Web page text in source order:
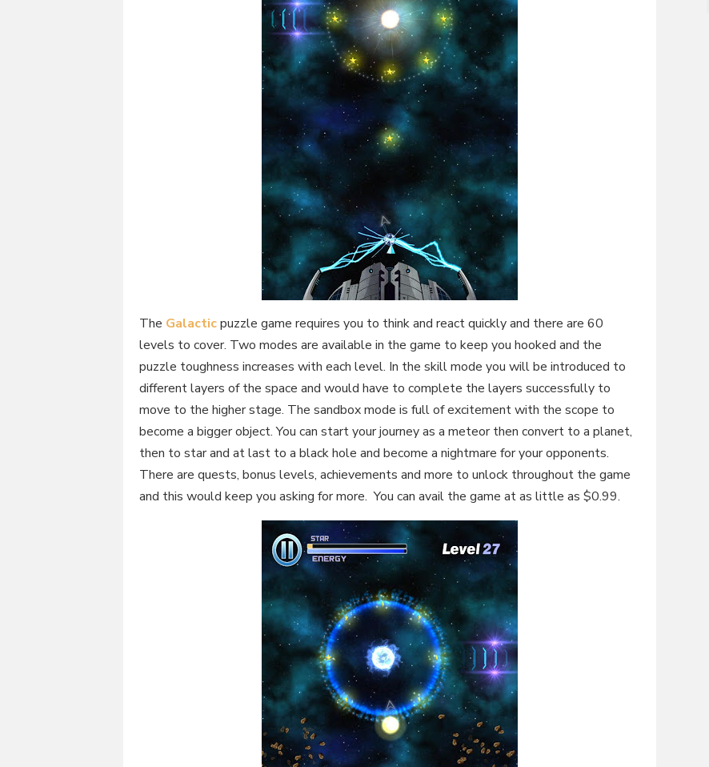
The Galacticpuzzle game requires you to think and react quickly and there are 60
levels to cover. Two modes are available in the game to keep you hooked and the
puzzle toughness increases with each level. In the skill mode you will be introduced to
different layers of the space and would have to complete the layers successfully to
move to the higher stage. The sandbox mode is full of excitement with the scope to
become a bigger object. You can start your journey as a meteor then convert to a planet,
then to star and at last to a black hole and become a nightmare for your opponents.
There are quests, bonus levels, achievements and more to unlock throughout the game
and this would keep you asking for more. You can avail the game at as little as $0.99.